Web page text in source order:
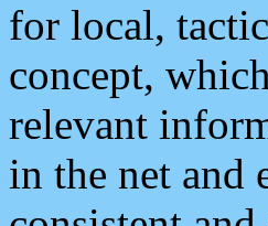
for local,
concept,
relevant
in the net and